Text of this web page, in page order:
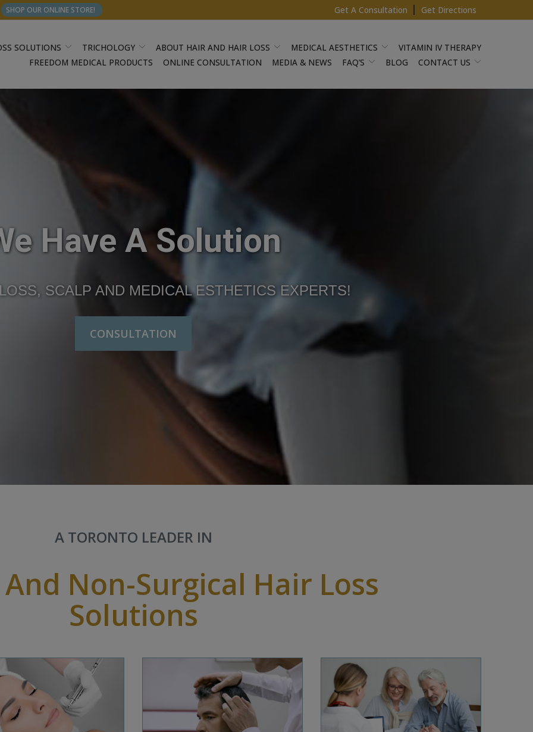
SHOP OUR ONLINE STORE! Get A Consultation Get Directions
SOLUTIONS TRICHOLOGY ABOUT HAIR AND HAIR LOSS MEDICAL AESTHETICS
VITAMIN IV THERAPY
FREEDOM MEDICAL PRODUCTS
ONLINE CONSULTATION MEDIA & NEWS FAQ’S BLOG CONTACT US
Have A Solution
SCALP AND MEDICAL ESTHETICS EXPERTS!
CONSULTATION
A TORONTO LEADER IN
Non-Surgical Hair Loss
Solutions